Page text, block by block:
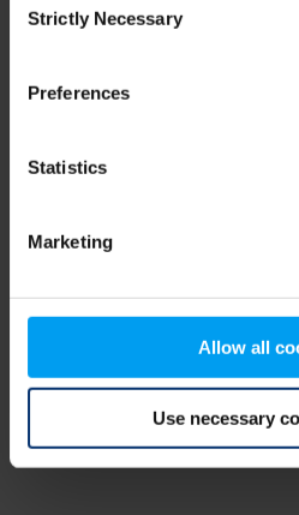
Selection
Strictly Necessary
Preferences
Statistics
Marketing
Allow all
Use necessary